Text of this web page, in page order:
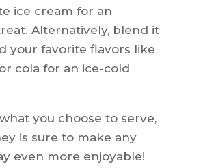
ice cream for an
Alternatively, blend it
your favorite flavors like
cola for an ice-cold
you choose to serve,
is sure to make any
even more enjoyable!